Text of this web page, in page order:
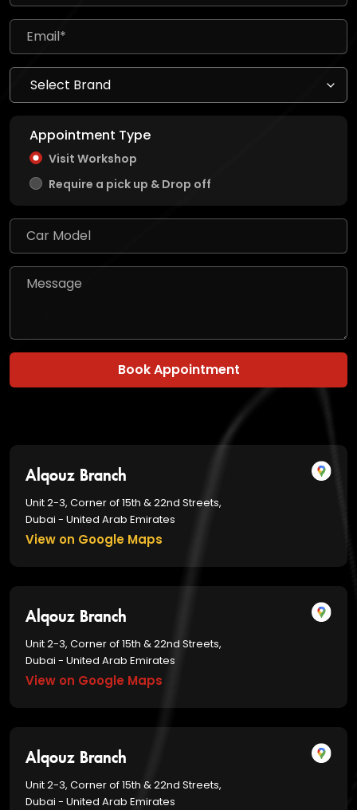
Appointment Type
Visit Workshop
Require a pick up & Drop off
Book Appointment
Alqouz Branch
Unit 2-3, Corner of 15th & 22nd Streets,
Dubai - United Arab Emirates
View on Google Maps
Alqouz Branch
Unit 2-3, Corner of 15th & 22nd Streets,
Dubai - United Arab Emirates
View on Google Maps
Alqouz Branch
Unit 2-3, Corner of 15th & 22nd Streets,
Dubai - United Arab Emirates